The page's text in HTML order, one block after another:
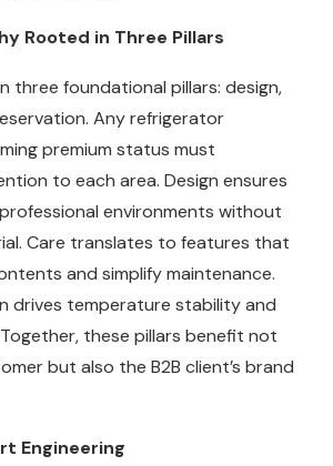
Rooted in Three Pillars
three foundational pillars: design,
Any refrigerator
premium status must
to each area. Design ensures
environments without
Care translates to features that
and simplify maintenance.
drives temperature stability and
these pillars benefit not
but also the B2B client’s brand
Engineering